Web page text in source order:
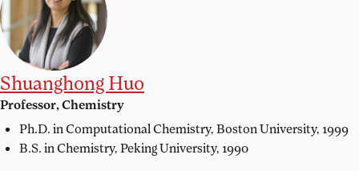
Shuanghong Huo
Professor, Chemistry
Ph.D. in Computational Chemistry, Boston University, 1999
B.S. in Chemistry, Peking University, 1990